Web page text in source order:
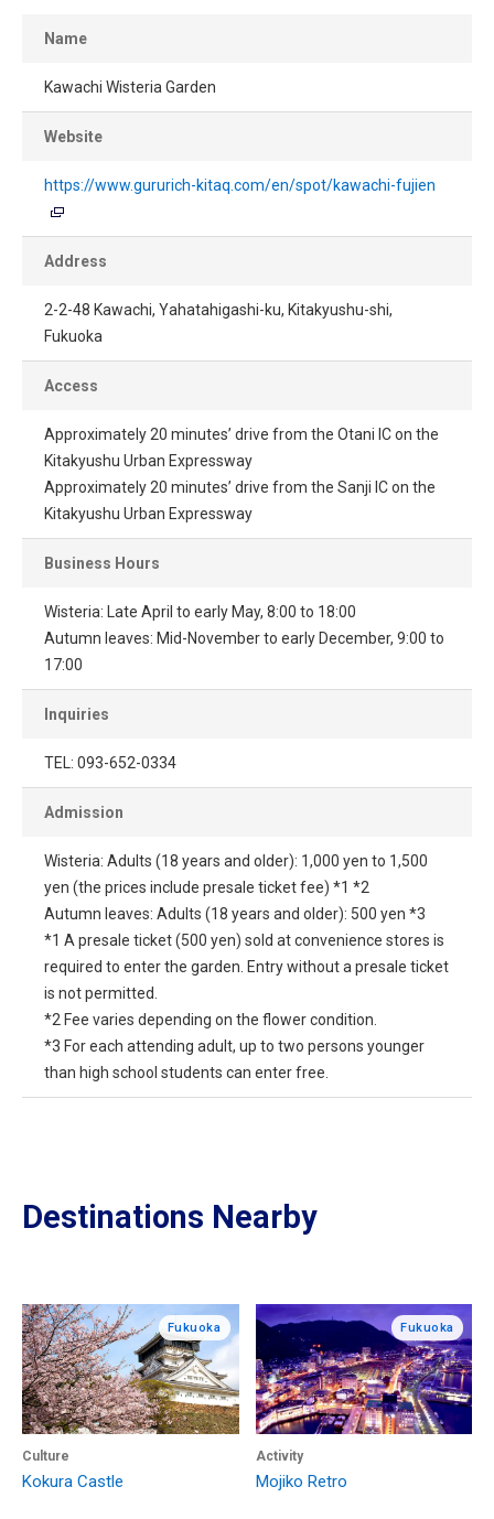
Name
Kawachi Wisteria Garden
Website
https://www.gururich-kitaq.com/en/spot/kawachi-fujien
Address
2-2-48 Kawachi, Yahatahigashi-ku, Kitakyushu-shi,
Fukuoka
Access
Approximately 20 minutes’ drive from the Otani IC on the
Kitakyushu Urban Expressway
Approximately 20 minutes’ drive from the Sanji IC on the
Kitakyushu Urban Expressway
Business Hours
Wisteria: Late April to early May, 8:00 to 18:00
Autumn leaves: Mid-November to early December, 9:00 to
17:00
Inquiries
TEL: 093-652-0334
Admission
Wisteria: Adults (18 years and older): 1,000 yen to 1,500
yen (the prices include presale ticket fee) *1 *2
Autumn leaves: Adults (18 years and older): 500 yen *3
*1 A presale ticket (500 yen) sold at convenience stores is
required to enter the garden. Entry without a presale ticket
is not permitted.
*2 Fee varies depending on the flower condition.
*3 For each attending adult, up to two persons younger
than high school students can enter free.
Destinations Nearby
Fukuoka
Culture
Kokura Castle
Fukuoka
Activity
Mojiko Retro